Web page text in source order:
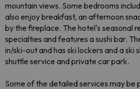
mountain views. Some bedrooms
also enjoy breakfast, an afternoon
by the fireplace. The hotel's seasonal
specialties and features a sushi bar.
in/ski-out and has ski lockers and a ski
shuttle service and private car park.
Some of the detailed services may be